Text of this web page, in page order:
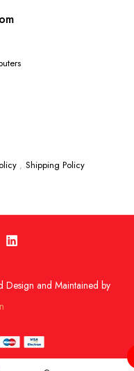
Shipping Policy
Design and Maintained by